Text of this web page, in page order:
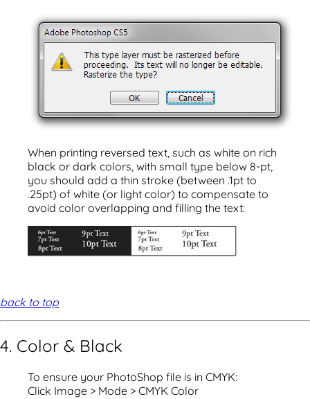
When printing reversed text, such as white on rich
black or dark colors, with small type below 8-pt,
you should add a thin stroke (between .1pt to
.25pt) of white (or light color) to compensate to
avoid color overlapping and filling the text:
back to top
4. Color & Black
To ensure your PhotoShop file is in CMYK:
Click Image > Mode > CMYK Color